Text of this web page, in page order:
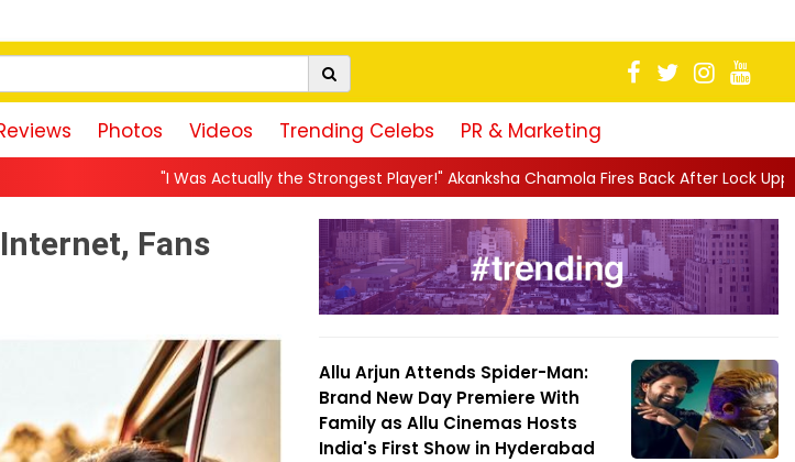
Photos Videos Trending Celebs PR & Marketing
"I Was Actually the Strongest Player!" Akanksha Chamola Fires Back After Lock Upp Elimination, Says ...
Fans
Allu Arjun Attends Spider-Man:
Brand New Day Premiere With
Family as Allu Cinemas Hosts
India's First Show in Hyderabad